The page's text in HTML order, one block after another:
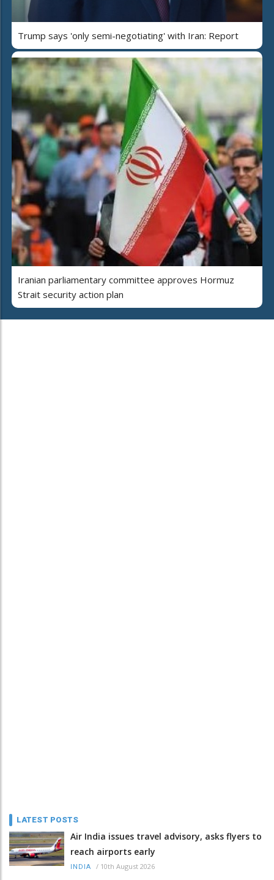
Trump says 'only semi-negotiating' with Iran: Report
Iranian parliamentary committee approves Hormuz
Strait security action plan
LATEST POSTS
Air India issues travel advisory, asks flyers to
reach airports early
INDIA / 10th August 2026